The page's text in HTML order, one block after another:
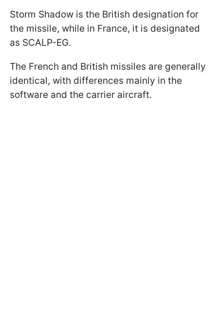
Storm Shadow is the British designation for
the missile, while in France, it is designated
as SCALP-EG.
The French and British missiles are generally
identical, with differences mainly in the
software and the carrier aircraft.